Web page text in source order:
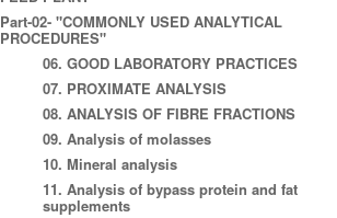
Part-02- "COMMONLY USED ANALYTICAL
PROCEDURES"
06. GOOD LABORATORY PRACTICES
07. PROXIMATE ANALYSIS
08. ANALYSIS OF FIBRE FRACTIONS
09. Analysis of molasses
10. Mineral analysis
11. Analysis of bypass protein and fat
supplements